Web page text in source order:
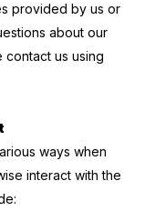
provided by us or
about our
us using
ways when
interact with the